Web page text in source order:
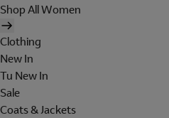
Shop All Women
Clothing
New In
Tu New In
Sale
Coats & Jackets